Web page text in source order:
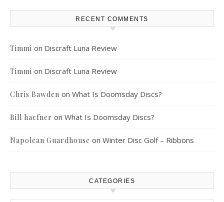
RECENT COMMENTS
Timmi on Discraft Luna Review
Timmi on Discraft Luna Review
Chris Bawden on What Is Doomsday Discs?
Bill haefner on What Is Doomsday Discs?
Napolean Guardhouse on Winter Disc Golf – Ribbons
CATEGORIES